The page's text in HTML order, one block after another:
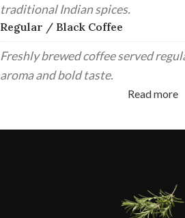
traditional Indian spices.
Regular / Black Coffee
Freshly brewed coffee served
aroma and bold taste.
Read more